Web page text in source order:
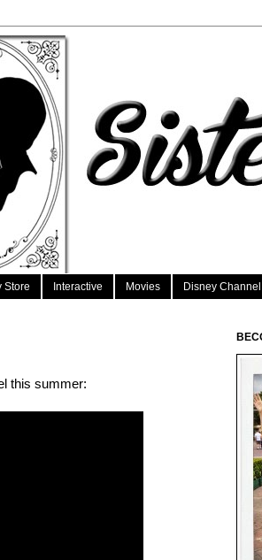
Store Interactive Movies Disney Channel
this summer: